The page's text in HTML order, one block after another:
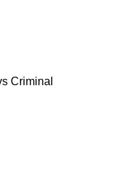
Criminal